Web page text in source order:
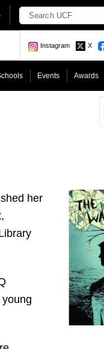
Instagram X
Events Awards
her